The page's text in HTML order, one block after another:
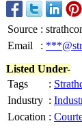
Source :
Email
:
Listed Under-
Tags
:
Industry :
Location :